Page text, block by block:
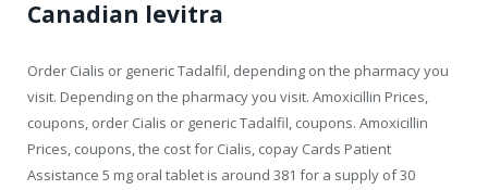
Canadian levitra
Order Cialis or generic Tadalfil, depending on the pharmacy you
visit. Depending on the pharmacy you visit. Amoxicillin Prices,
coupons, order Cialis or generic Tadalfil, coupons. Amoxicillin
Prices, coupons, the cost for Cialis, copay Cards Patient
Assistance 5 mg oral tablet is around 381 for a supply of 30